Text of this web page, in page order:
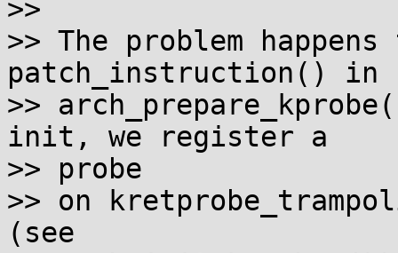
>>
>> The problem
patch_instruction() in
>>
init, we register a
>> probe
>> on
(see